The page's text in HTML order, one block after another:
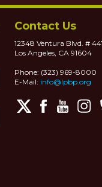
Contact Us
12348 Ventura Blvd. #
Los Angeles, CA 91604
Phone: (323) 969-8000
E-Mail: info@lpbp.org